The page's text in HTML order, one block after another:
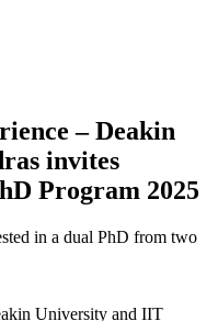
– Deakin
invites
Program 2025
in a dual PhD from two